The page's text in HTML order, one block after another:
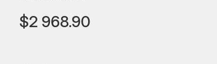
$2 968.90